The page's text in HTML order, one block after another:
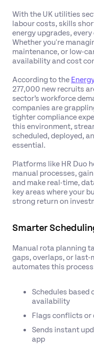
With the UK utilities
labour costs, skills
energy upgrades,
Whether you're
maintenance, or low-
availability and cost
According to the
277,000 new recruits
sector’s workforce
companies are
tighter compliance
this environment,
scheduled, deployed,
essential.
Platforms like HR Duo
manual processes,
and make real-time,
key areas where your
strong return on
Smarter
Manual rota planning
gaps, overlaps, or last-
automates this
Schedules based
availability
Flags conflicts or
Sends instant
app